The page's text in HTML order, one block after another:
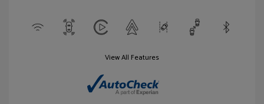
View All Features